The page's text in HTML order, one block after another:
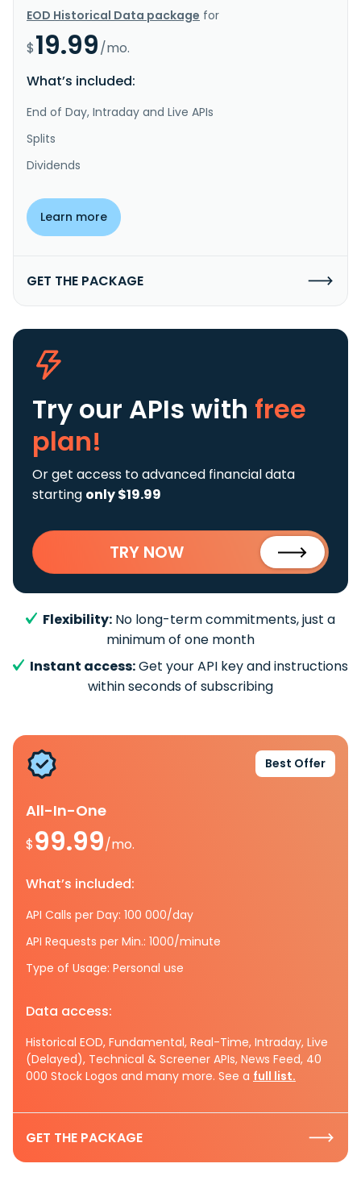
EOD Historical Data package for
$19.99/mo.
What’s included:
End of Day, Intraday and Live APIs
Splits
Dividends
Learn more
GET THE PACKAGE
Try our APIs with free
plan!
Or get access to advanced financial data
starting only $19.99
TRY NOW
Flexibility: No long-term commitments, just a
minimum of one month
Instant access:Get your API key and instructions
within seconds of subscribing
Best Offer
All-In-One
$99.99/mo.
What’s included:
API Calls per Day: 100 000/day
API Requests per Min.: 1000/minute
Type of Usage: Personal use
Data access:
Historical EOD, Fundamental, Real-Time, Intraday, Live
(Delayed), Technical & Screener APIs, News Feed, 40
000 Stock Logos and many more. See a full list.
GET THE PACKAGE